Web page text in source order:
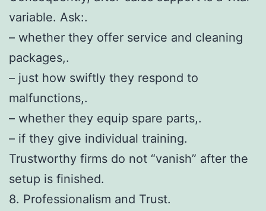
variable. Ask:.
– whether they offer service and cleaning
packages,.
– just how swiftly they respond to
malfunctions,.
– whether they equip spare parts,.
– if they give individual training.
Trustworthy firms do not “vanish” after the
setup is finished.
8. Professionalism and Trust.